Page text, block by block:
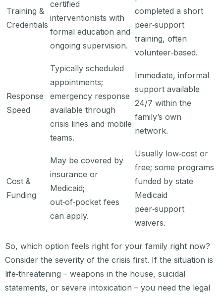
Training &
Credentials
certified
interventionists with
formal education and
ongoing supervision.
completed a short
peer‑support
training, often
volunteer‑based.
Response
Speed
Typically scheduled
appointments;
emergency response
available through
crisis lines and mobile
teams.
Immediate, informal
support available
24/7 within the
family’s own
network.
Cost &
Funding
May be covered by
insurance or
Medicaid;
out‑of‑pocket fees
can apply.
Usually low‑cost or
free; some programs
funded by state
Medicaid
peer‑support
waivers.
So, which option feels right for your family right now?
Consider the severity of the crisis first. If the situation is
life‑threatening – weapons in the house, suicidal
statements, or severe intoxication – you need the legal